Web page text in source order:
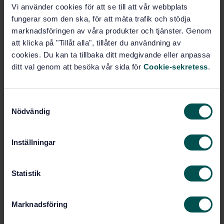
Vi använder cookies för att se till att vår webbplats
fungerar som den ska, för att mäta trafik och stödja
marknadsföringen av våra produkter och tjänster. Genom
att klicka på "Tillåt alla", tillåter du användning av
cookies. Du kan ta tillbaka ditt medgivande eller anpassa
ditt val genom att besöka vår sida för Cookie-sekretess.
Nödvändig
Inställningar
Statistik
Marknadsföring
gravimetric method
Subscribe on standards - Read more
Price:1 737 SEK
Add to cart
Show more
Written by:
Article no:STD-8029743